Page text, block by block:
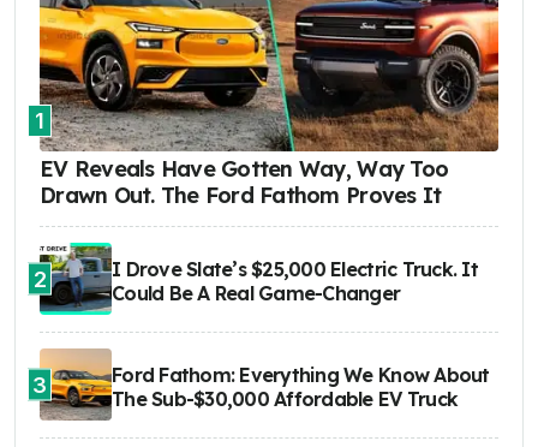
1
EV Reveals Have Gotten Way, Way Too
Drawn Out. The Ford Fathom Proves It
2
I Drove Slate’s $25,000 Electric Truck. It
Could Be A Real Game-Changer
3
Ford Fathom: Everything We Know About
The Sub-$30,000 Affordable EV Truck